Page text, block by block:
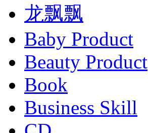
龙飘飘
Baby Product
Beauty Product
Book
Business Skill